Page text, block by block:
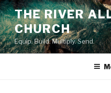
Skip
to
content
THE RIVER
CHURCH
Equip. Build. Multiply. Send.